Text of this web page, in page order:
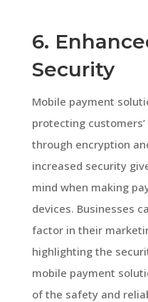
6.
Security
Mobile payment
protecting
through encryption
increased security
mind when making
devices. Businesses
factor in their
highlighting the
mobile payment
of the safety and